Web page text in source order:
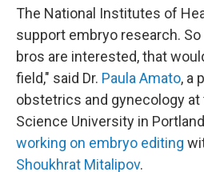
The National Institutes of
support embryo research.
bros are interested, that
field," said Dr. Paula Amato, a
obstetrics and gynecology at
Science University in
working on embryo editing
Shoukhrat Mitalipov.